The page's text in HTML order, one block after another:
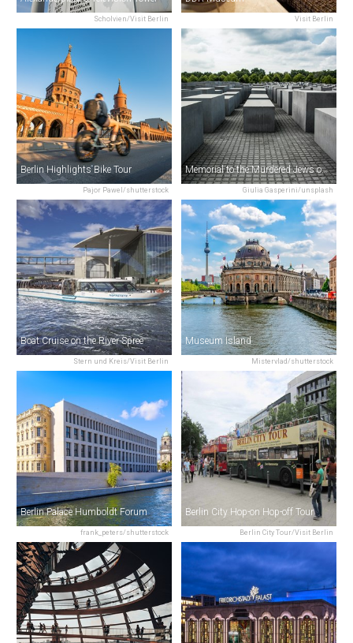
Scholvien/Visit Berlin Visit Berlin
Pajor Pawel/shutterstock
Berlin Highlights Bike Tour
Giulia Gasperini/unsplash
Memorial to the Murdered Jews of Europe
Stern und Kreis/Visit Berlin
Boat Cruise on the River Spree
Mistervlad/shutterstock
Museum Island
frank_peters/shutterstock
Berlin Palace Humboldt Forum
Berlin City Tour/Visit Berlin
Berlin City Hop-on Hop-off Tour